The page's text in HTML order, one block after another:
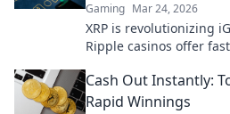
Gaming Mar 24, 2026
XRP is revolutionizing
Ripple casinos offer
is here!
Cash Out Instantly:
Rapid Winnings